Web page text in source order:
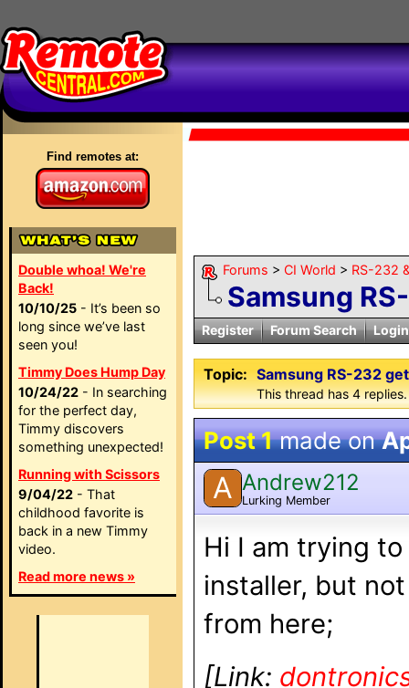
Find remotes at:
Double whoa! We're
Back!
10/10/25 - It’s been so
long since we’ve last
seen you!
Timmy Does Hump Day
10/24/22 - In searching
for the perfect day,
Timmy discovers
something unexpected!
Running with Scissors
9/04/22 - That
childhood favorite is
back in a new Timmy
video.
Read more news »
Forums > CI World > RS-232
Samsung
Register Forum Search Login
Topic: Samsung RS-232
This thread has 4
Post 1made on
A Andrew212
Lurking Member
Hi I am trying
installer, but
from here;
[Link: